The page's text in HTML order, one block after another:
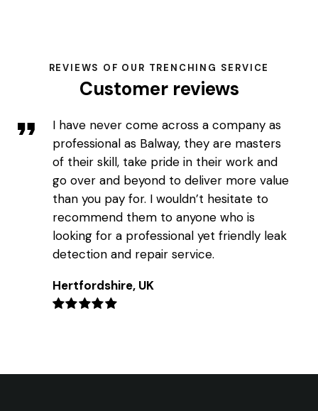
REVIEWS OF OUR TRENCHING SERVICE
Customer reviews
I have never come across a company as
professional as Balway, they are masters
of their skill, take pride in their work and
go over and beyond to deliver more value
than you pay for. I wouldn’t hesitate to
recommend them to anyone who is
looking for a professional yet friendly leak
detection and repair service.
Hertfordshire, UK